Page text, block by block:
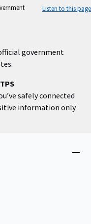
Listen to this page
government
safely connected
information only